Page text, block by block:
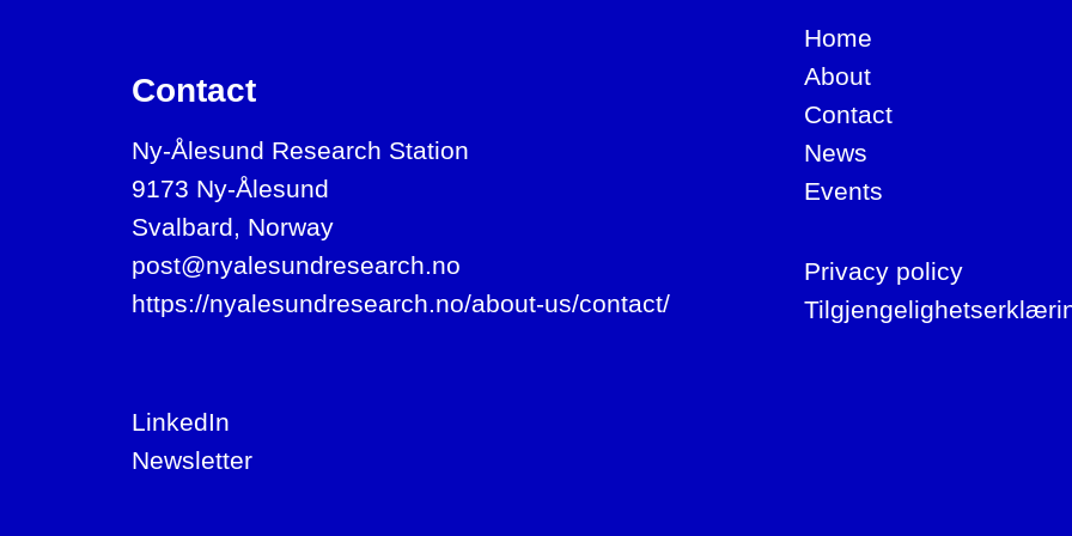
Contact
Ny-Ålesund Research Station
9173 Ny-Ålesund
Svalbard, Norway
post@nyalesundresearch.no
https://nyalesundresearch.no/about-us/contact/
LinkedIn
Newsletter
Home
About
Contact
News
Events
Privacy policy